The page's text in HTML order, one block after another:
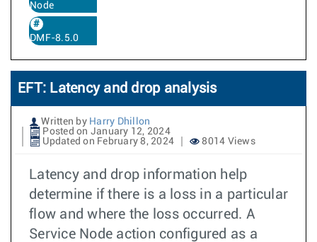
Node
DMF-8.5.0
EFT: Latency and drop analysis
Written by Harry Dhillon
Posted on January 12, 2024
Updated on February 8, 2024
8014 Views
Latency and drop information help
determine if there is a loss in a particular
flow and where the loss occurred. A
Service Node action configured as a